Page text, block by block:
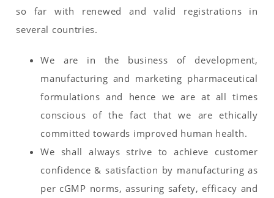
so far with renewed and valid registrations in
several countries.
We are in the business of development,
manufacturing and marketing pharmaceutical
formulations and hence we are at all times
conscious of the fact that we are ethically
committed towards improved human health.
We shall always strive to achieve customer
confidence & satisfaction by manufacturing as
per cGMP norms, assuring safety, efficacy and